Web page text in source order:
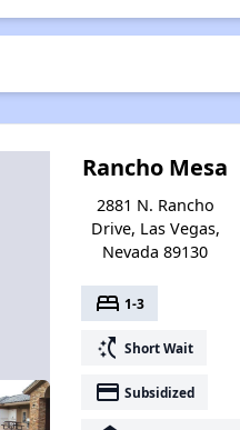
Rancho Mesa
2881 N. Rancho
Drive, Las Vegas,
Nevada 89130
bed 1-3
switch_access_shortcut Short Wait
payment Subsidized